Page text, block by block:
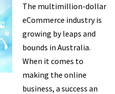
The multimillion-dollar
eCommerce industry is
growing by leaps and
bounds in Australia.
When it comes to
making the online
business, a success an